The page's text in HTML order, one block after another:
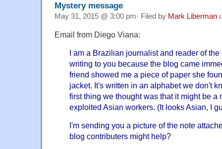
Mystery message
May 31, 2015 @ 3:00 pm· Filed by Mark Liberman
Email from Diego Viana:
I am a Brazilian journalist and reader of
writing to you because the blog came
friend showed me a piece of paper she
jacket. It's written in an alphabet we don't
first thing we thought was that it might be a
exploited Asian workers. (It looks Asian, I
I'm sending you a picture of the note
blog contributers might help?